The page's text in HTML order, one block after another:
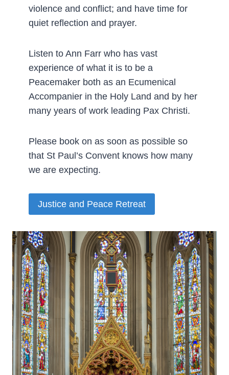
violence and conflict; and have time for
quiet reflection and prayer.
Listen to Ann Farr who has vast
experience of what it is to be a
Peacemaker both as an Ecumenical
Accompanier in the Holy Land and by her
many years of work leading Pax Christi.
Please book on as soon as possible so
that St Paul’s Convent knows how many
we are expecting.­
Justice and Peace Retreat